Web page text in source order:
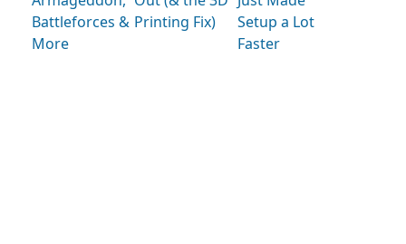
Battleforces &
More
Printing Fix)
Setup a Lot
Faster